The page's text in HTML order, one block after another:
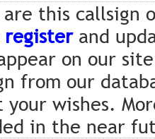
are this callsign
registerand
on our
from our
your wishes.
in the near